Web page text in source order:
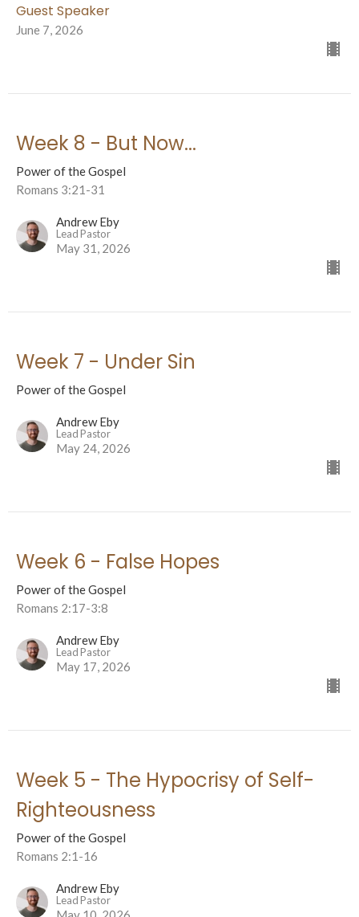
Guest Speaker
June 7, 2026
Week 8 - But Now...
Power of the Gospel
Romans 3:21-31
Andrew Eby
Lead Pastor
May 31, 2026
Week 7 - Under Sin
Power of the Gospel
Andrew Eby
Lead Pastor
May 24, 2026
Week 6 - False Hopes
Power of the Gospel
Romans 2:17-3:8
Andrew Eby
Lead Pastor
May 17, 2026
Week 5 - The Hypocrisy of Self-
Righteousness
Power of the Gospel
Romans 2:1-16
Andrew Eby
Lead Pastor